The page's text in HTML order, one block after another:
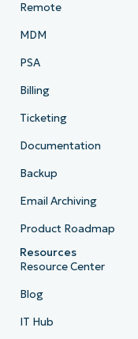
Remote
MDM
PSA
Billing
Ticketing
Documentation
Backup
Email Archiving
Product Roadmap
Resources
Resource Center
Blog
IT Hub